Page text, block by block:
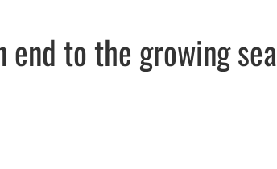
to the growing
application